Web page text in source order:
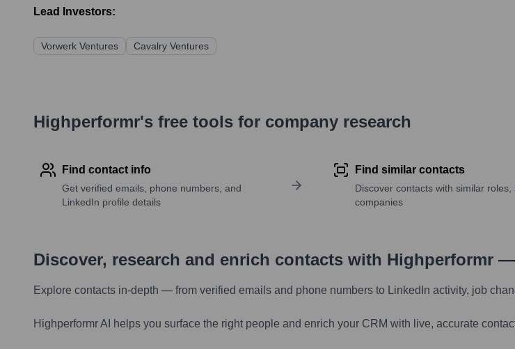
Lead Investors:
Vorwerk Ventures Cavalry Ventures
Highperformr's free tools for company research
Find contact info
Get verified emails, phone numbers, and
LinkedIn profile details
Find similar contacts
Discover contacts with similar roles,
companies
Discover, research and enrich contacts with Highperformr
Explore contacts in-depth — from verified emails and phone numbers to LinkedIn activity, job
Highperformr AI helps you surface the right people and enrich your CRM with live, accurate